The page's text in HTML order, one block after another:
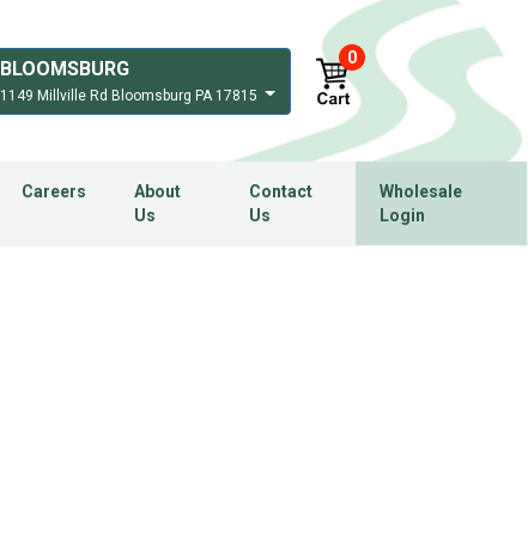
BLOOMSBURG
1149 Millville Rd Bloomsburg PA 17815
0
Careers
About
Us
Contact
Us
Wholesale
Login